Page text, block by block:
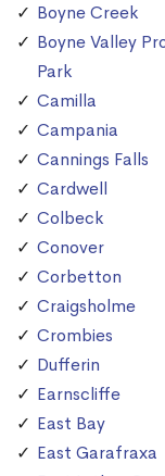
Boyne Creek
Boyne Valley
Park
Camilla
Campania
Cannings Falls
Cardwell
Colbeck
Conover
Corbetton
Craigsholme
Crombies
Dufferin
Earnscliffe
East Bay
East Garafraxa